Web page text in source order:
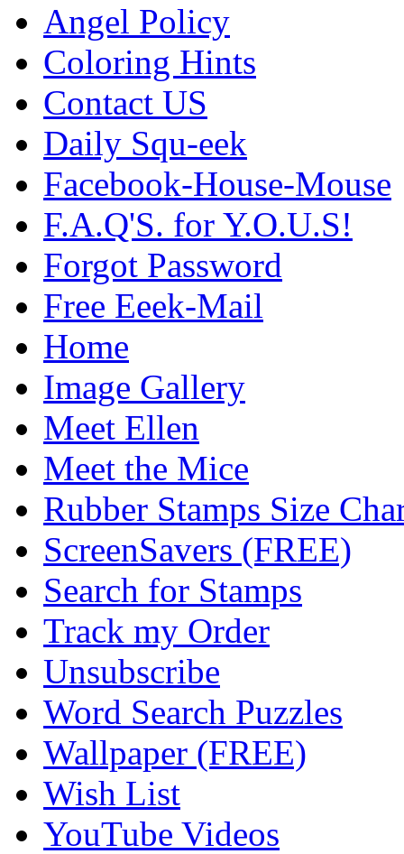
Angel Policy
Coloring Hints
Contact US
Daily Squ-eek
Facebook-House-Mouse
F.A.Q'S. for Y.O.U.S!
Forgot Password
Free Eeek-Mail
Home
Image Gallery
Meet Ellen
Meet the Mice
Rubber Stamps Size
ScreenSavers (FREE)
Search for Stamps
Track my Order
Unsubscribe
Word Search Puzzles
Wallpaper (FREE)
Wish List
YouTube Videos